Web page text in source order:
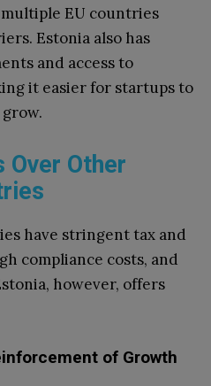
EU countries
Estonia also has
and access to
it easier for startups to
Over Other
have stringent tax and
compliance costs, and
however, offers
of Growth